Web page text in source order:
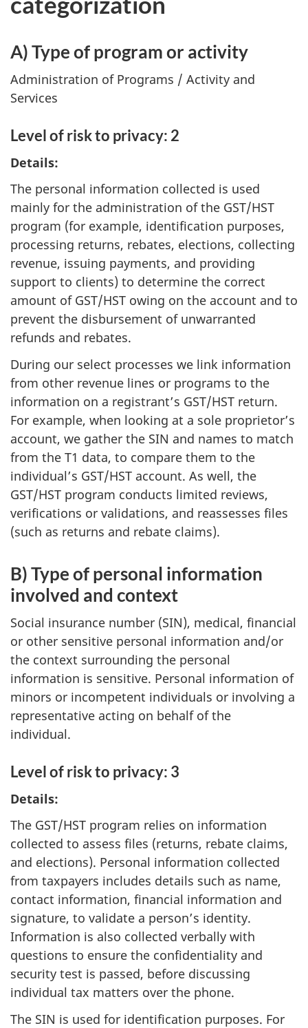
A) Type of program or activity
Administration of Programs / Activity and
Services
Level of risk to privacy: 2
Details:
The personal information collected is used
mainly for the administration of the GST/HST
program (for example, identification purposes,
processing returns, rebates, elections, collecting
revenue, issuing payments, and providing
support to clients) to determine the correct
amount of GST/HST owing on the account and to
prevent the disbursement of unwarranted
refunds and rebates.
During our select processes we link information
from other revenue lines or programs to the
information on a registrant’s GST/HST return.
For example, when looking at a sole proprietor’s
account, we gather the SIN and names to match
from the T1 data, to compare them to the
individual’s GST/HST account. As well, the
GST/HST program conducts limited reviews,
verifications or validations, and reassesses files
(such as returns and rebate claims).
B) Type of personal information
involved and context
Social insurance number (SIN), medical, financial
or other sensitive personal information and/or
the context surrounding the personal
information is sensitive. Personal information of
minors or incompetent individuals or involving a
representative acting on behalf of the
individual.
Level of risk to privacy: 3
Details:
The GST/HST program relies on information
collected to assess files (returns, rebate claims,
and elections). Personal information collected
from taxpayers includes details such as name,
contact information, financial information and
signature, to validate a person’s identity.
Information is also collected verbally with
questions to ensure the confidentiality and
security test is passed, before discussing
individual tax matters over the phone.
The SIN is used for identification purposes. For